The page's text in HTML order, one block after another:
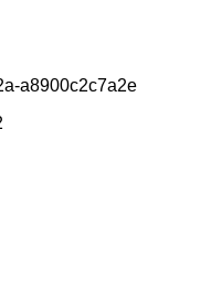
a8900c2c7a2e